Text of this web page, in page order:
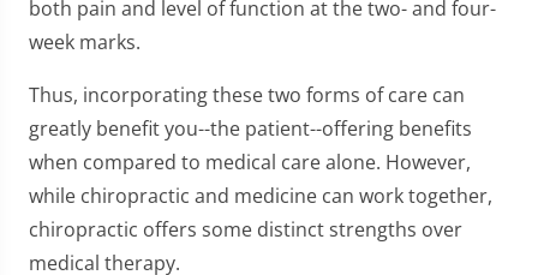
both pain and level of function at the two- and four-
week marks.
Thus, incorporating these two forms of care can
greatly benefit you--the patient--offering benefits
when compared to medical care alone. However,
while chiropractic and medicine can work together,
chiropractic offers some distinct strengths over
medical therapy.